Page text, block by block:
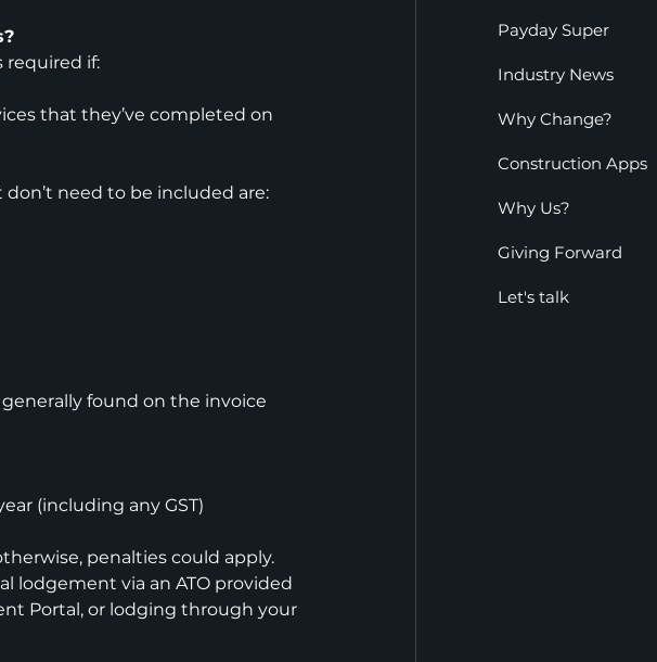
Payday Super
Industry News
Why Change?
Construction Apps
Why Us?
Giving Forward
Let's talk
required if:
that they’ve completed on
need to be included are:
found on the invoice
(including any GST)
penalties could apply.
lodgement via an ATO provided
Portal, or lodging through your